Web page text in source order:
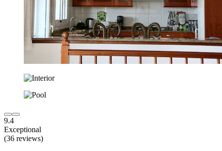
9.4
Exceptional
(36 reviews)